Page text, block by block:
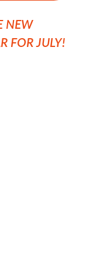
NEW
FOR JULY!